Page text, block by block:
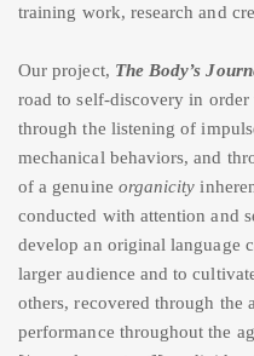
training work, research and
Our project, The Body’s
road to self-discovery in
through the listening of
mechanical behaviors, and
of a genuine organicity
conducted with attention and
develop an original language
larger audience and to
others, recovered through the
performance throughout the